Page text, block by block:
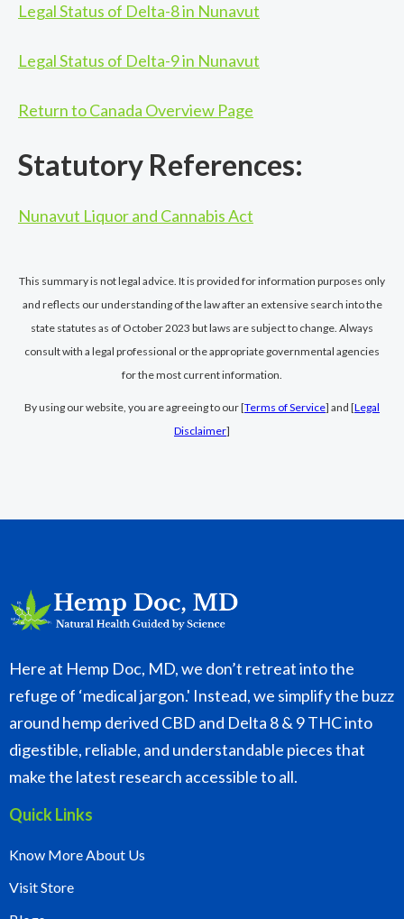
Legal Status of Delta-8 in Nunavut
Legal Status of Delta-9 in Nunavut
Return to Canada Overview Page
Statutory References:
Nunavut Liquor and Cannabis Act
This summary is not legal advice. It is provided for information purposes only
and reflects our understanding of the law after an extensive search into the
state statutes as of October 2023 but laws are subject to change. Always
consult with a legal professional or the appropriate governmental agencies
for the most current information.
By using our website, you are agreeing to our [Terms of Service] and [Legal
Disclaimer]
Here at Hemp Doc, MD, we don’t retreat into the
refuge of ‘medical jargon.' Instead, we simplify the buzz
around hemp derived CBD and Delta 8 & 9 THC into
digestible, reliable, and understandable pieces that
make the latest research accessible to all.
Quick Links
Know More About Us
Visit Store